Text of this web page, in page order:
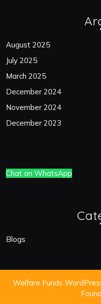
August 2025
July 2025
March 2025
December 2024
November 2024
December 2023
Chat on WhatsApp
Blogs
Welfare Funds